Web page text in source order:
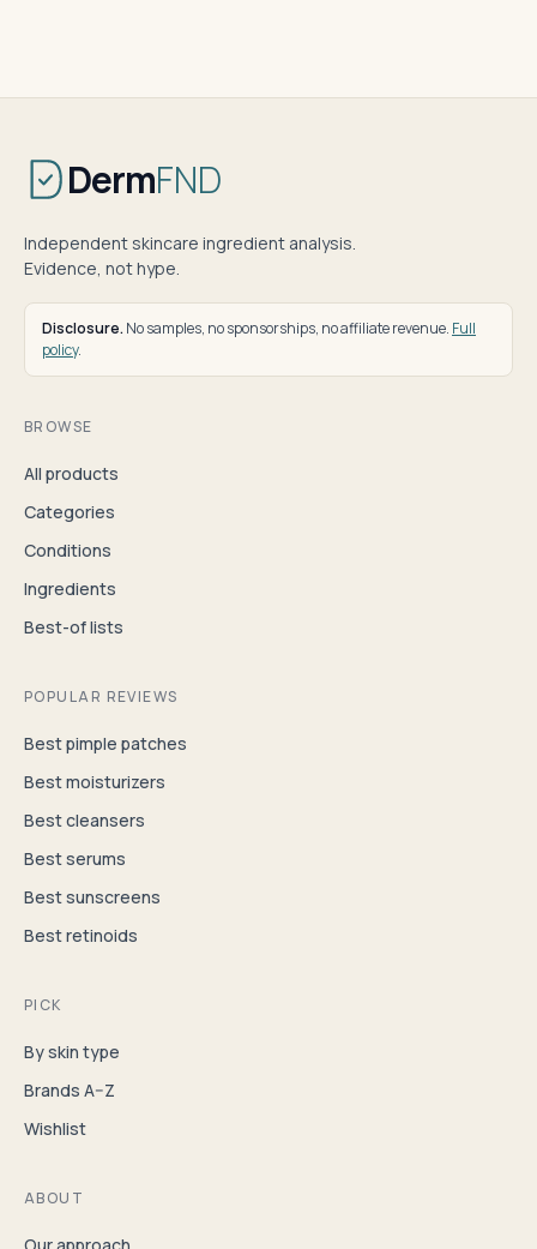
DermFND
Independent skincare ingredient analysis.
Evidence, not hype.
Disclosure. No samples, no sponsorships, no affiliate revenue. Full
policy.
BROWSE
All products
Categories
Conditions
Ingredients
Best-of lists
POPULAR REVIEWS
Best pimple patches
Best moisturizers
Best cleansers
Best serums
Best sunscreens
Best retinoids
PICK
By skin type
Brands A–Z
Wishlist
ABOUT